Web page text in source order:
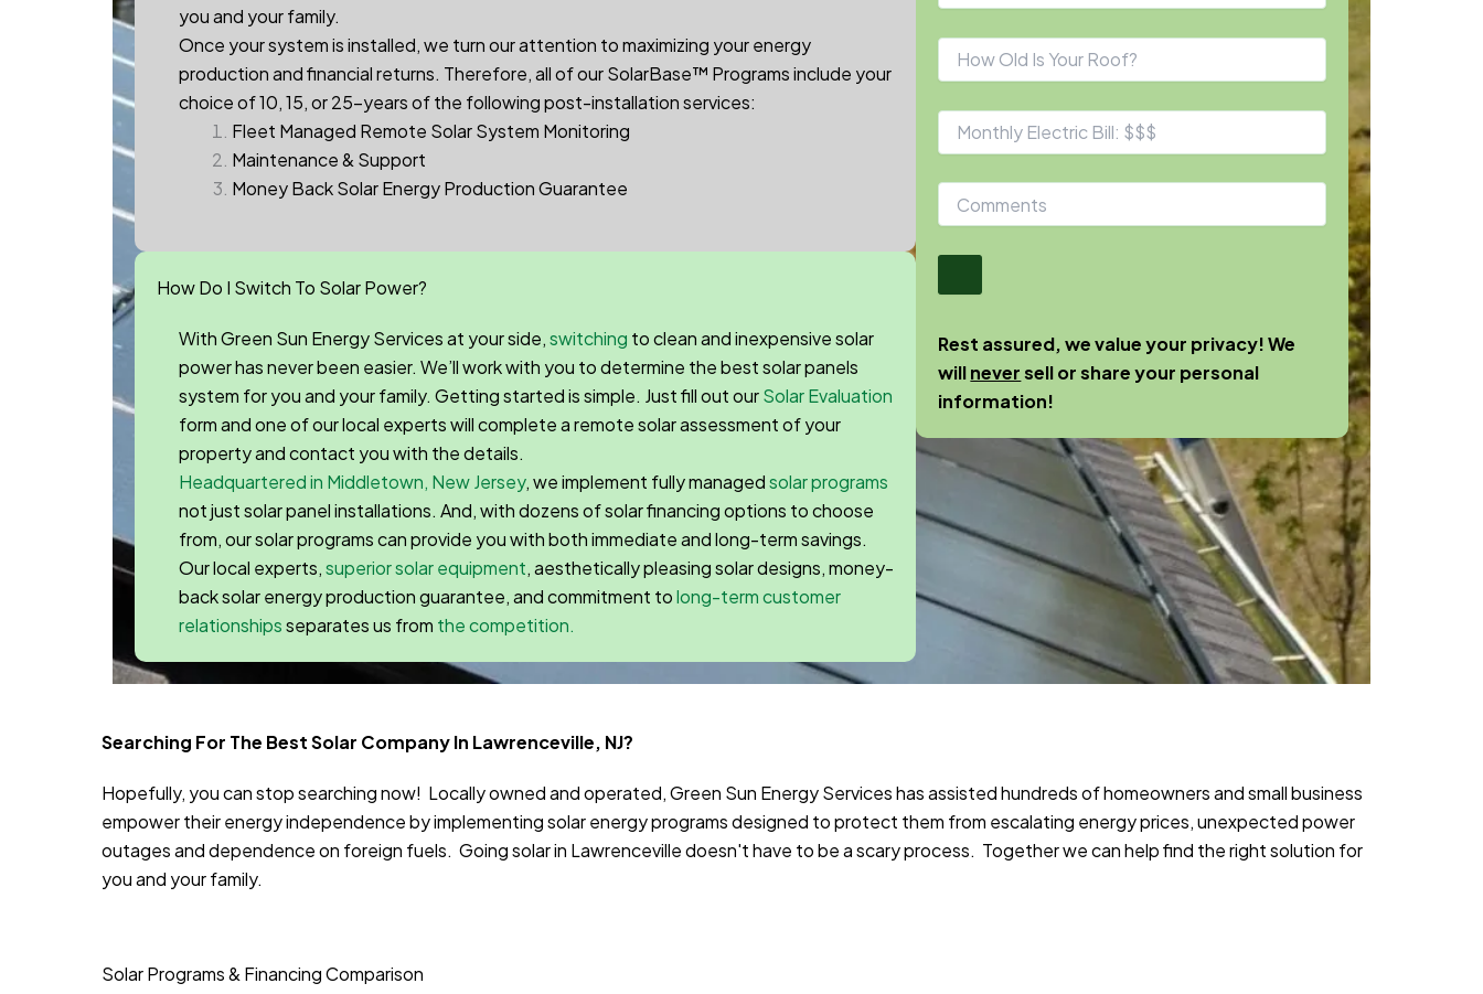
you and your family.
Once your system is installed, we turn our attention to maximizing your energy
production and financial returns. Therefore, all of ourSolarBase™ Programs include your
choice of 10, 15, or 25-years of the following post-installation services:
Fleet Managed Remote Solar System Monitoring
Maintenance & Support
Money Back Solar Energy Production Guarantee
How Do I Switch To Solar Power?
With Green Sun Energy Services at your side,switching to clean and inexpensive solar
power has never been easier. We’ll work with you to determine the best solar panels
system for you and your family. Getting started is simple. Just fill out ourSolar Evaluation
form and one of our local experts will complete a remote solar assessment of your
property and contact you with the details.
Headquartered in Middletown, New Jersey, we implement fully managedsolar programs
not just solar panel installations. And, with dozens of solar financing options to choose
from, our solar programs can provide you with both immediate and long-term savings.
Our local experts,superior solar equipment, aesthetically pleasing solar designs, money-
back solar energy production guarantee, and commitment tolong-term customer
relationshipsseparates us from the competition.
Rest assured, we value your privacy! We
willneversell or share your personal
information!
Searching For The Best Solar Company In Lawrenceville, NJ?
Hopefully, you can stop searching now! Locally owned and operated, Green Sun Energy Services has assisted hundreds of homeowners and small business
empower their energy independence by implementing solar energy programs designed to protect them from escalating energy prices, unexpected power
outages and dependence on foreign fuels. Going solar in Lawrenceville doesn't have to be a scary process. Together we can help find the right solution for
you and your family.
Solar Programs & Financing Comparison